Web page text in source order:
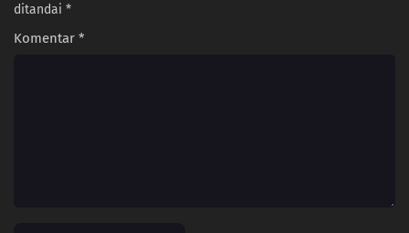
ditandai *
Komentar *